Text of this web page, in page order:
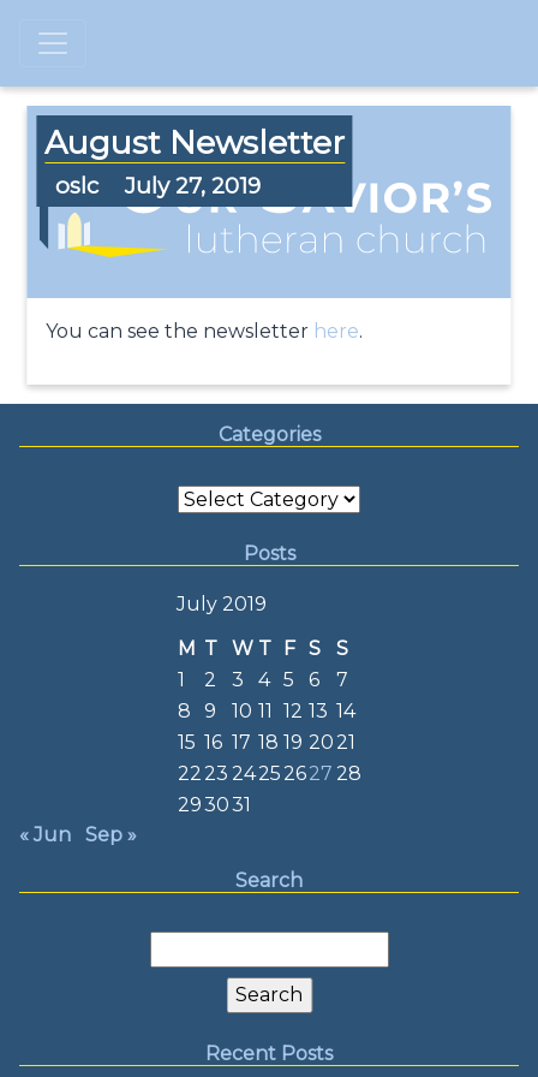
August Newsletter
oslc July 27, 2019
You can see the newsletter here.
Categories
Categories
Posts
July 2019
M T W T F S
S
1
2 3 4 5 6
7
8
9 10 11 12 13 14
15 16 17 18 19 20 21
22 23 2425 2627 28
293031
« Jun
Sep »
Search
Search
for:
Recent Posts